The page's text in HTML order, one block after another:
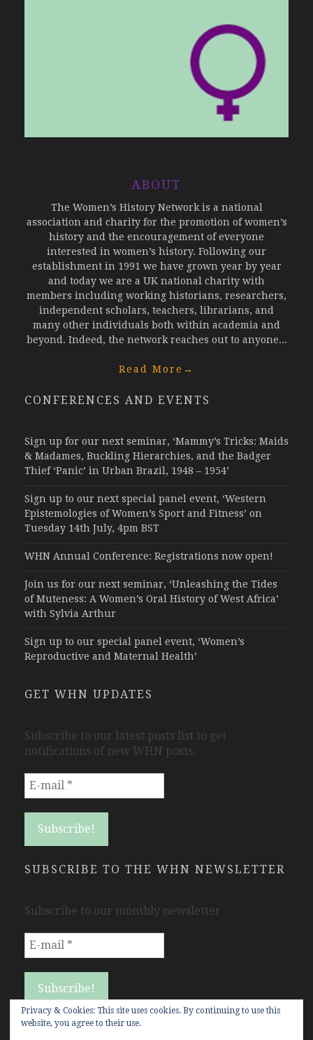
ABOUT
The Women’s History Network is a national
association and charity for the promotion of women’s
history and the encouragement of everyone
interested in women’s history. Following our
establishment in 1991 we have grown year by year
and today we are a UK national charity with
members including working historians, researchers,
independent scholars, teachers, librarians, and
many other individuals both within academia and
beyond. Indeed, the network reaches out to anyone...
Read More →
CONFERENCES AND EVENTS
Sign up for our next seminar, ‘Mammy’s Tricks: Maids
& Madames, Buckling Hierarchies, and the Badger
Thief ‘Panic’ in Urban Brazil, 1948 – 1954’
Sign up to our next special panel event, ‘Western
Epistemologies of Women’s Sport and Fitness’ on
Tuesday 14th July, 4pm BST
WHN Annual Conference: Registrations now open!
Join us for our next seminar, ‘Unleashing the Tides
of Muteness: A Women’s Oral History of West Africa’
with Sylvia Arthur
Sign up to our special panel event, ‘Women’s
Reproductive and Maternal Health’
GET WHN UPDATES
Subscribe to our latest posts list to get
notifications of new WHN posts.
SUBSCRIBE TO THE WHN NEWSLETTER
Subscribe to our monthly newsletter
Privacy & Cookies: This site uses cookies. By continuing to use this
website, you agree to their use.